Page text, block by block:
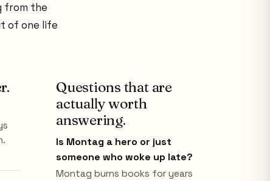
from the
of one life
Questions that are
actually worth
answering.
Is Montag a hero or just
someone who woke up late?
Montag burns books for years